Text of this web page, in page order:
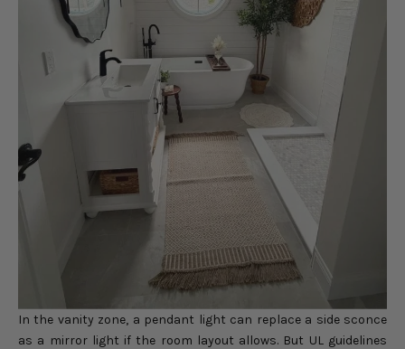
In the vanity zone, a pendant light can replace a side sconce
as a mirror light if the room layout allows. But UL guidelines